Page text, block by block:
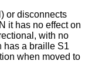
or disconnects
it has no effect on
with no
has a braille S1
when moved to